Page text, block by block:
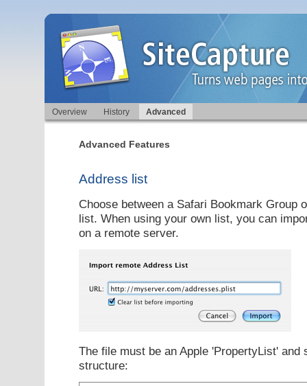
Overview History Advanced
Advanced Features
Address list
Choose between a Safari Bookmark Group
list. When using your own list, you can
on a remote server.
The file must be an Apple 'PropertyList' and
structure: